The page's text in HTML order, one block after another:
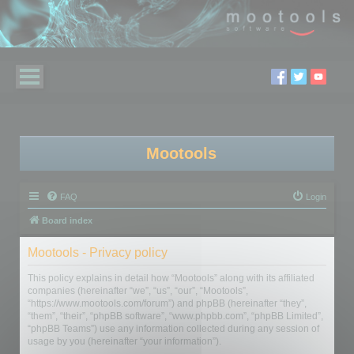
Mootools
FAQ Login
Board index
Mootools - Privacy policy
This policy explains in detail how “Mootools” along with its affiliated
companies (hereinafter “we”, “us”, “our”, “Mootools”,
“https://www.mootools.com/forum”) and phpBB (hereinafter “they”,
“them”, “their”, “phpBB software”, “www.phpbb.com”, “phpBB Limited”,
“phpBB Teams”) use any information collected during any session of
usage by you (hereinafter “your information”).